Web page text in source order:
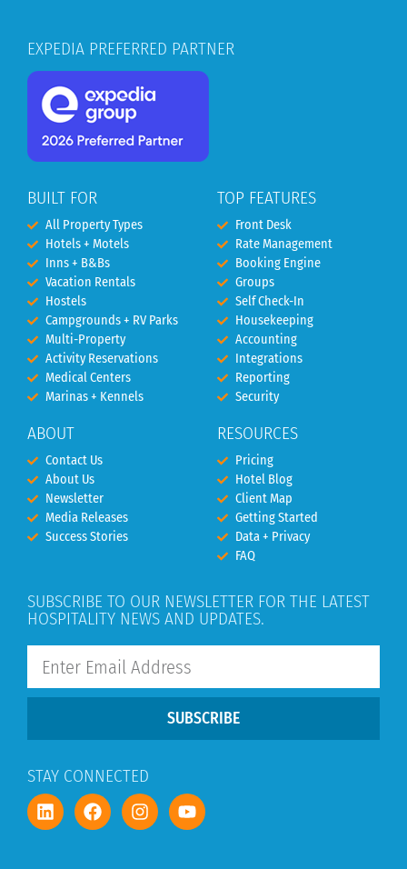
EXPEDIA PREFERRED PARTNER
BUILT FOR
All Property Types
Hotels + Motels
Inns + B&Bs
Vacation Rentals
Hostels
Campgrounds + RV Parks
Multi-Property
Activity Reservations
Medical Centers
Marinas + Kennels
ABOUT
Contact Us
About Us
Newsletter
Media Releases
Success Stories
TOP FEATURES
Front Desk
Rate Management
Booking Engine
Groups
Self Check-In
Housekeeping
Accounting
Integrations
Reporting
Security
RESOURCES
Pricing
Hotel Blog
Client Map
Getting Started
Data + Privacy
FAQ
SUBSCRIBE TO OUR NEWSLETTER FOR THE LATEST
HOSPITALITY NEWS AND UPDATES.
SUBSCRIBE
STAY CONNECTED